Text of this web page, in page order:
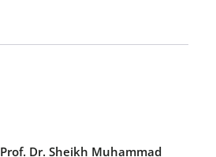
Prof. Dr. Sheikh Muhammad